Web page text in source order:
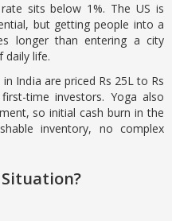
sits below 1%. The US is
but getting people into a
longer than entering a city
daily life.
India are priced Rs 25L to Rs
time investors. Yoga also
so initial cash burn in the
inventory, no complex